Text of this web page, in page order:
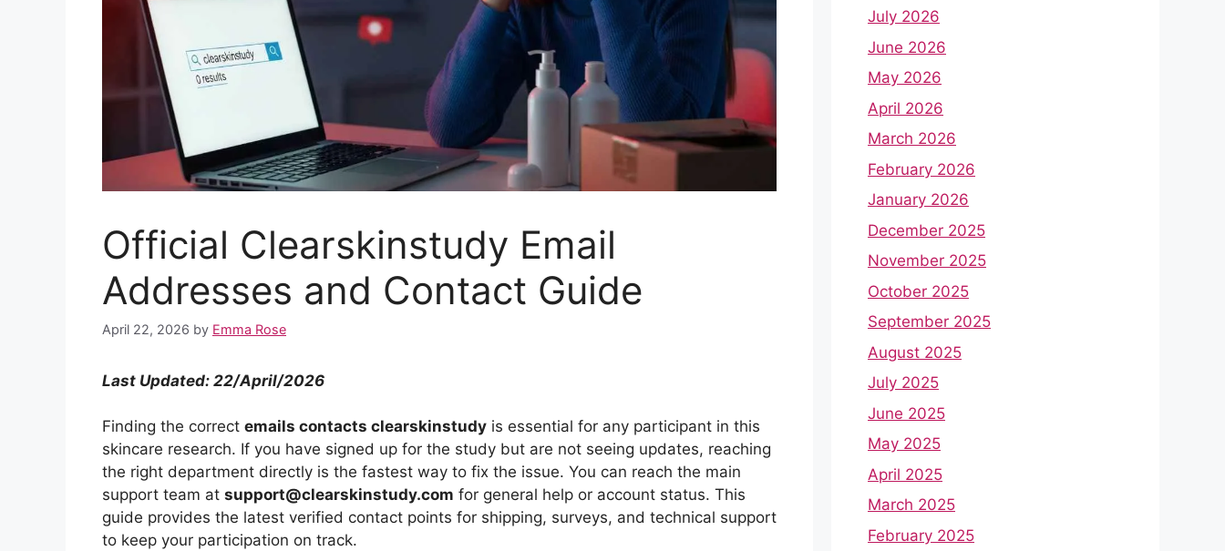
Official Clearskinstudy Email
Addresses and Contact Guide
April 22, 2026 by Emma Rose
Last Updated: 22/April/2026
Finding the correct emails contacts clearskinstudy is essential for any participant in this
skincare research. If you have signed up for the study but are not seeing updates, reaching
the right department directly is the fastest way to fix the issue. You can reach the main
support team at support@clearskinstudy.com for general help or account status. This
guide provides the latest verified contact points for shipping, surveys, and technical support
to keep your participation on track.
July 2026
June 2026
May 2026
April 2026
March 2026
February 2026
January 2026
December 2025
November 2025
October 2025
September 2025
August 2025
July 2025
June 2025
May 2025
April 2025
March 2025
February 2025